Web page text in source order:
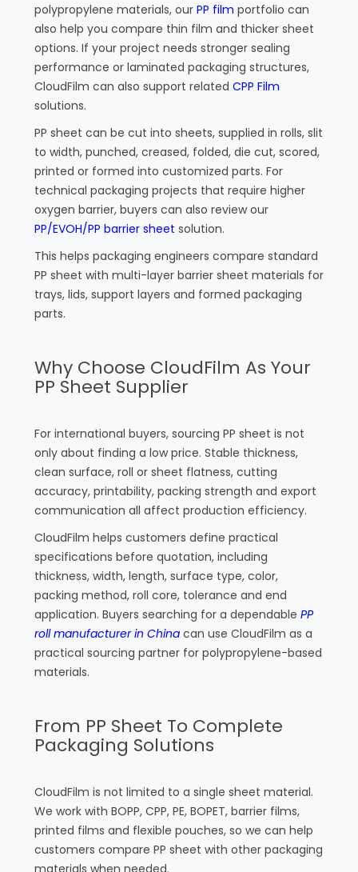
polypropylene materials, our PP film portfolio can
also help you compare thin film and thicker sheet
options. If your project needs stronger sealing
performance or laminated packaging structures,
CloudFilm can also support related CPP Film
solutions.
PP sheet can be cut into sheets, supplied in rolls, slit
to width, punched, creased, folded, die cut, scored,
printed or formed into customized parts. For
technical packaging projects that require higher
oxygen barrier, buyers can also review our
PP/EVOH/PP barrier sheet solution.
This helps packaging engineers compare standard
PP sheet with multi-layer barrier sheet materials for
trays, lids, support layers and formed packaging
parts.
Why Choose CloudFilm As Your
PP Sheet Supplier
For international buyers, sourcing PP sheet is not
only about finding a low price. Stable thickness,
clean surface, roll or sheet flatness, cutting
accuracy, printability, packing strength and export
communication all affect production efficiency.
CloudFilm helps customers define practical
specifications before quotation, including
thickness, width, length, surface type, color,
packing method, roll core, tolerance and end
application. Buyers searching for a dependable PP
roll manufacturer in Chinacan use CloudFilm as a
practical sourcing partner for polypropylene-based
materials.
From PP Sheet To Complete
Packaging Solutions
CloudFilm is not limited to a single sheet material.
We work with BOPP, CPP, PE, BOPET, barrier films,
printed films and flexible pouches, so we can help
customers compare PP sheet with other packaging
materials when needed.